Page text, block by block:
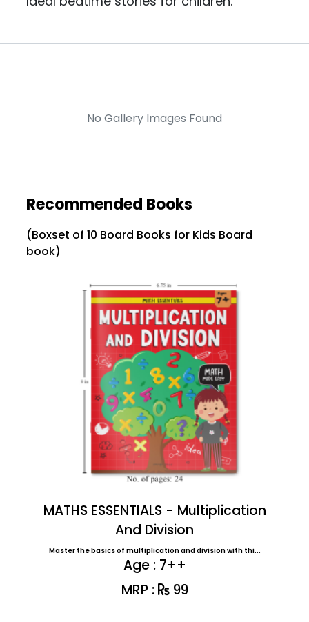
No Gallery Images Found
Recommended Books
(Boxset of 10 Board Books for Kids Board
book)
MATHS ESSENTIALS - Multiplication
And Division
Master the basics of multiplication and division with thi...
Age : 7++
MRP :
99